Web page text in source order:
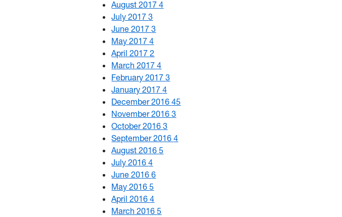
August 20174
July 20173
June 20173
May 20174
April 20172
March 20174
February 20173
January 20174
December 201645
November 20163
October 20163
September 20164
August 20165
July 20164
June 20166
May 20165
April 20164
March 20165